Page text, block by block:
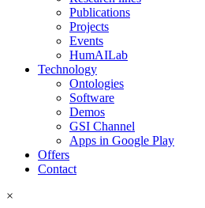
Publications
Projects
Events
HumAILab
Technology
Ontologies
Software
Demos
GSI Channel
Apps in Google Play
Offers
Contact
×